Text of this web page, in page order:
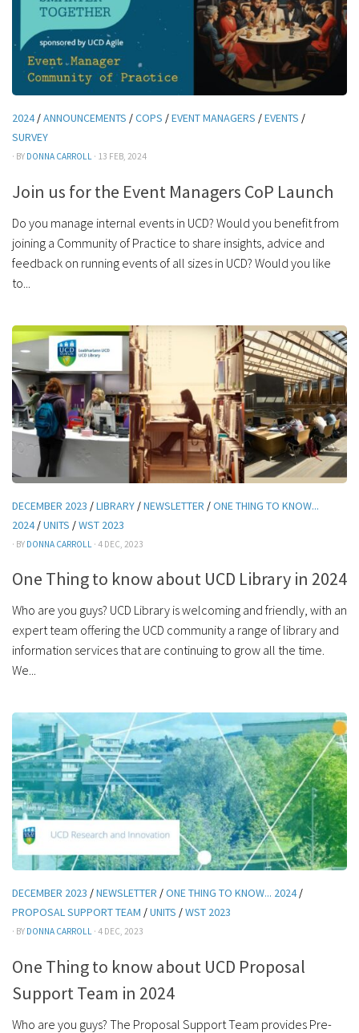
2024/ANNOUNCEMENTS /COPS /EVENT MANAGERS /EVENTS /
SURVEY
· BY DONNA CARROLL · 13 FEB, 2024
Join us for the Event Managers CoP Launch
Do you manage internal events in UCD? Would you benefit from
joining a Community of Practice to share insights, advice and
feedback on running events of all sizes in UCD? Would you like
to...
DECEMBER 2023 /LIBRARY /NEWSLETTER /ONE THING TO KNOW...
2024/UNITS /WST 2023
· BY DONNA CARROLL · 4 DEC, 2023
One Thing to know about UCD Library in 2024
Who are you guys? UCD Library is welcoming and friendly, with an
expert team offering the UCD community a range of library and
information services that are continuing to grow all the time.
We...
DECEMBER 2023 /NEWSLETTER /ONE THING TO KNOW... 2024/
PROPOSAL SUPPORT TEAM /UNITS /WST 2023
· BY DONNA CARROLL · 4 DEC, 2023
One Thing to know about UCD Proposal
Support Team in 2024
Who are you guys? The Proposal Support Team provides Pre-